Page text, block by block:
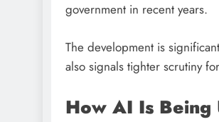
government in recent years.
The development is
also signals tighter scrutiny
How AI Is Being